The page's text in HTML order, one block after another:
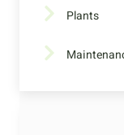
Plants